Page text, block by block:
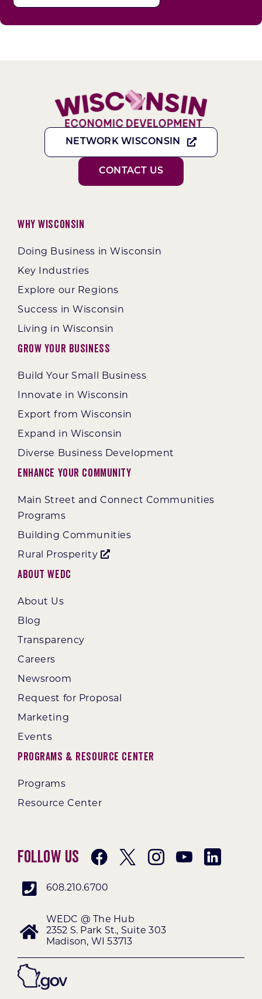
NETWORK WISCONSIN
CONTACT US
Why Wisconsin
Doing Business in Wisconsin
Key Industries
Explore our Regions
Success in Wisconsin
Living in Wisconsin
Grow Your Business
Build Your Small Business
Innovate in Wisconsin
Export from Wisconsin
Expand in Wisconsin
Diverse Business Development
Enhance Your Community
Main Street and Connect Communities
Programs
Building Communities
Rural Prosperity
About WEDC
About Us
Blog
Transparency
Careers
Newsroom
Request for Proposal
Marketing
Events
Programs & Resource Center
Programs
Resource Center
Follow Us
608.210.6700
WEDC @ The Hub
2352 S. Park St., Suite 303
Madison, WI 53713